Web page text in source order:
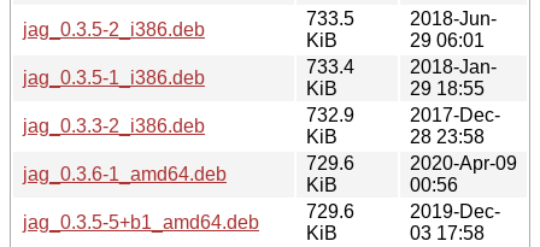
jag_0.3.5-2_i386.deb
733.5
KiB
2018-Jun-
29 06:01
jag_0.3.5-1_i386.deb
733.4
KiB
2018-Jan-
29 18:55
jag_0.3.3-2_i386.deb
732.9
KiB
2017-Dec-
28 23:58
jag_0.3.6-1_amd64.deb
729.6
KiB
2020-Apr-09
00:56
jag_0.3.5-5+b1_amd64.deb
729.6
KiB
2019-Dec-
03 17:58